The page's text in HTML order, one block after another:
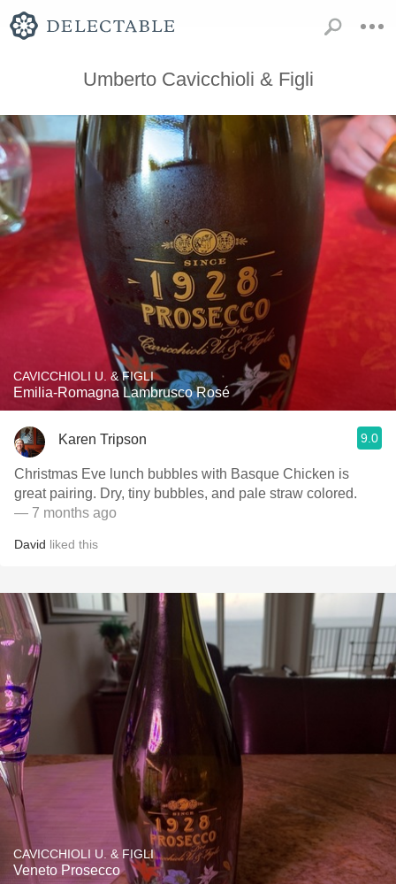
Umberto Cavicchioli & Figli
CAVICCHIOLI U. & FIGLI
Emilia-Romagna Lambrusco Rosé
Karen Tripson 9.0
Christmas Eve lunch bubbles with Basque Chicken is
great pairing. Dry, tiny bubbles, and pale straw colored.
— 7 months ago
David liked this
CAVICCHIOLI U. & FIGLI
Veneto Prosecco